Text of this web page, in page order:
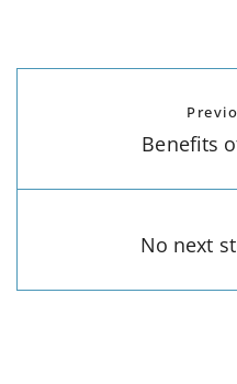
Benefits
No next